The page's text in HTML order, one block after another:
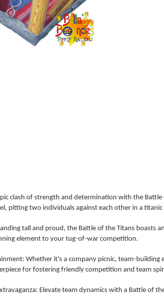
clash of strength and determination with the
pitting two individuals against each other in a
tall and proud, the Battle of the Titans boasts
element to your tug-of-war competition.
Whether it's a company picnic, team-
for fostering friendly competition and team
Elevate team dynamics with a Battle of